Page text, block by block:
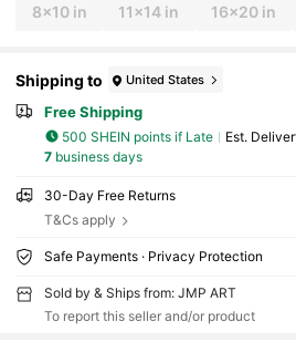
8x10 in 11x14 in 16x20 in
Shipping to United States
Free Shipping
500 SHEIN points if Late ​Est.
7business days
30-Day Free Returns
T&Cs apply
Safe Payments · Privacy Protection
Sold by & Ships from: JMP ART
To report this seller and/or product